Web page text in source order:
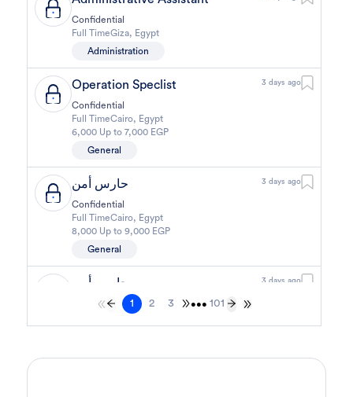
Confidential
Full TimeGiza, Egypt
Administration
Operation Speclist 3 days ago
Confidential
Full TimeCairo, Egypt
6,000 Up to 7,000 EGP
General
حارس أمن 3 days ago
Confidential
Full TimeCairo, Egypt
8,000 Up to 9,000 EGP
General
حارس أمن 3 days ago
Confidential
1 2 3 ••• 101